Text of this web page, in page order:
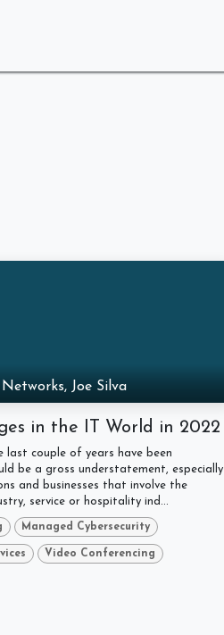
Joe Silva
in the IT World in 2022
last couple of years have been
be a gross understatement, especially
and businesses that involve the
service or hospitality ind...
Managed Cybersecurity
Video Conferencing